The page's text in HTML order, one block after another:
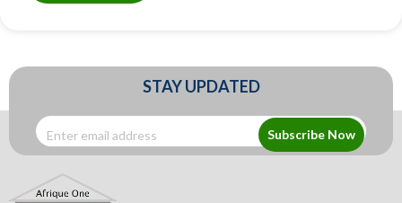
STAY UPDATED
Subscribe Now